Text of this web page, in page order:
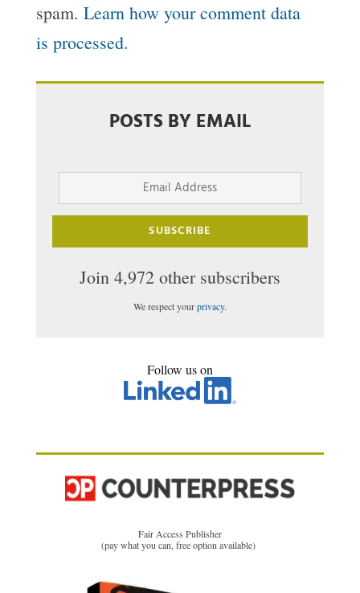
spam. Learn how your comment data
is processed.
POSTS BY EMAIL
Email
Address
SUBSCRIBE
Join 4,972 other subscribers
We respect yourprivacy.
Follow us on
Fair Access Publisher
(pay what you can, free option available)